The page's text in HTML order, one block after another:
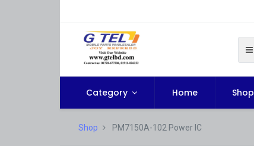
Category Home Shop
Shop PM7150A-102 Power IC